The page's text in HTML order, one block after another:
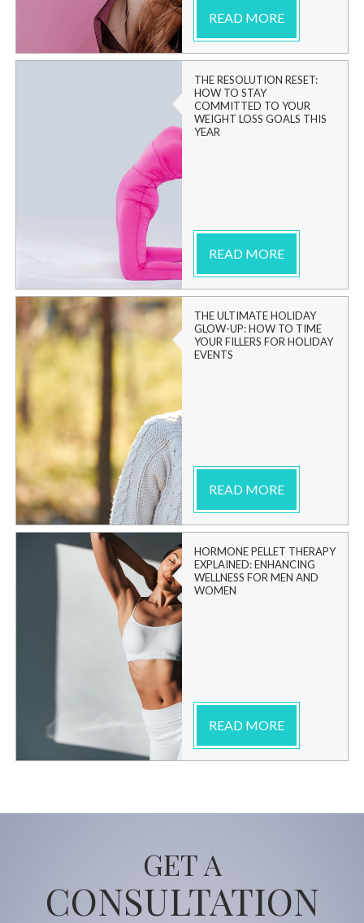
READ MORE
THE RESOLUTION RESET:
HOW TO STAY
COMMITTED TO YOUR
WEIGHT LOSS GOALS THIS
YEAR
READ MORE
THE ULTIMATE HOLIDAY
GLOW-UP: HOW TO TIME
YOUR FILLERS FOR HOLIDAY
EVENTS
READ MORE
HORMONE PELLET THERAPY
EXPLAINED: ENHANCING
WELLNESS FOR MEN AND
WOMEN
READ MORE
GET A
CONSULTATION